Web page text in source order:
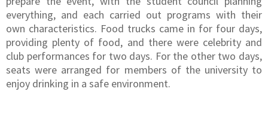
everything, and each carried out programs with their
own characteristics. Food trucks came in for four days,
providing plenty of food, and there were celebrity and
club performances for two days. For the other two days,
seats were arranged for members of the university to
enjoy drinking in a safe environment.